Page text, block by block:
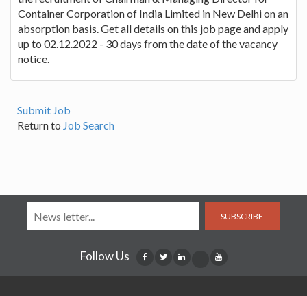
Container Corporation of India Limited in New Delhi on an
absorption basis. Get all details on this job page and apply
up to 02.12.2022 - 30 days from the date of the vacancy
notice.
Submit Job
Return to Job Search
SUBSCRIBE
Follow Us